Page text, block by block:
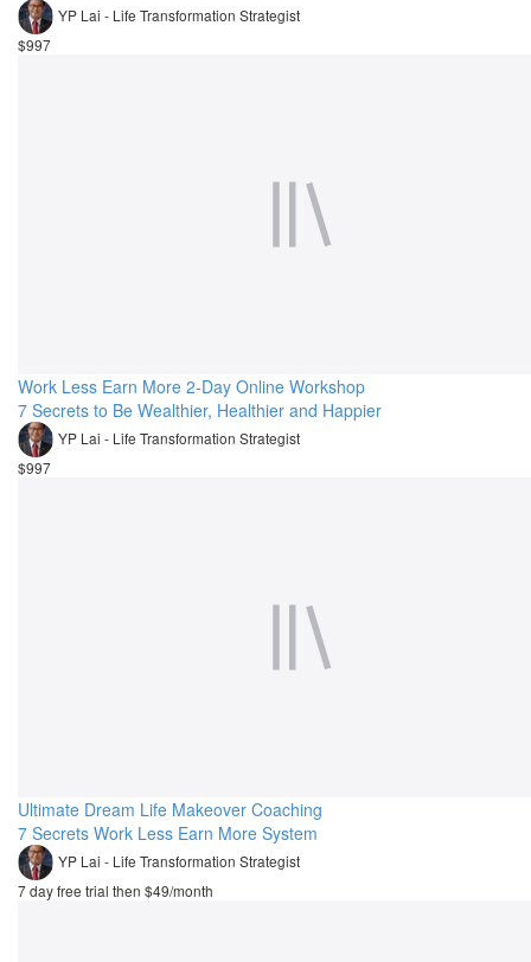
YP Lai - Life Transformation Strategist
$997
Work Less Earn More 2-Day Online Workshop
7 Secrets to Be Wealthier, Healthier and Happier
YP Lai - Life Transformation Strategist
$997
Ultimate Dream Life Makeover Coaching
7 Secrets Work Less Earn More System
YP Lai - Life Transformation Strategist
7 day free trial then $49/month